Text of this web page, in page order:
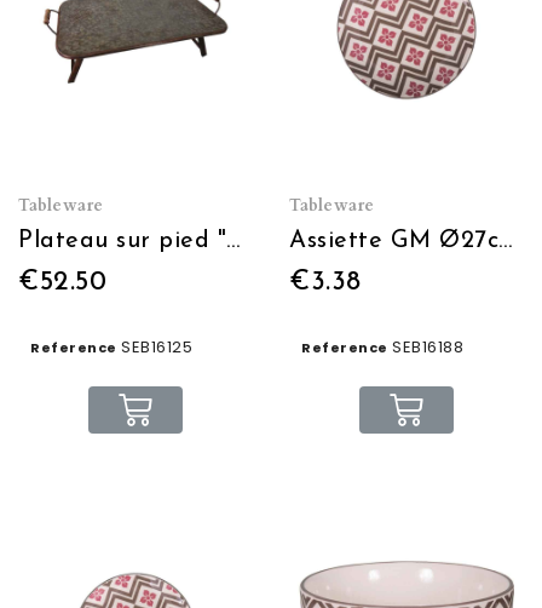
Tableware
Plateau sur pied "Bon appétit"
€52.50
Reference SEB16125
Tableware
Assiette GM Ø27cm Dolce Vita
€3.38
Reference SEB16188